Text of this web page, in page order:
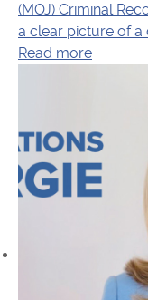
(MOJ) Criminal
a clear picture of a
Read more